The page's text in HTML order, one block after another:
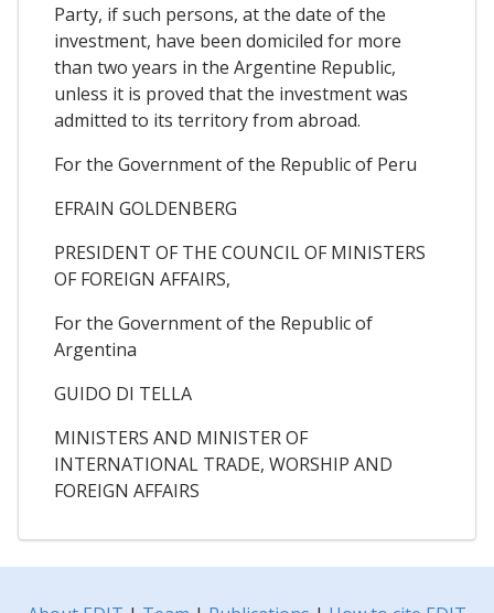
Party, if such persons, at the date of the
investment, have been domiciled for more
than two years in the Argentine Republic,
unless it is proved that the investment was
admitted to its territory from abroad.
For the Government of the Republic of Peru
EFRAIN GOLDENBERG
PRESIDENT OF THE COUNCIL OF MINISTERS
OF FOREIGN AFFAIRS,
For the Government of the Republic of
Argentina
GUIDO DI TELLA
MINISTERS AND MINISTER OF
INTERNATIONAL TRADE, WORSHIP AND
FOREIGN AFFAIRS